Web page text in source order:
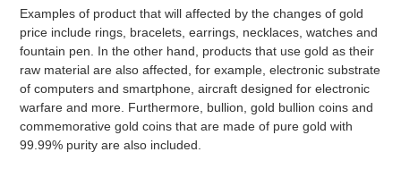
pt850 $ 34.02 (+1SGD)
● Gold and platinum quotes in the domestic trading market.
These quotes are updated between 9-11 am on weekdays.
● Due to fluctuations in market prices and exchange rates,
they may differ from actual market rates.
● Differs from the in-store purchase price.
Examples of product that will affected by the changes of gold
price include rings, bracelets, earrings, necklaces, watches and
fountain pen. In the other hand, products that use gold as their
raw material are also affected, for example, electronic substrate
of computers and smartphone, aircraft designed for electronic
warfare and more. Furthermore, bullion, gold bullion coins and
commemorative gold coins that are made of pure gold with
99.99% purity are also included.